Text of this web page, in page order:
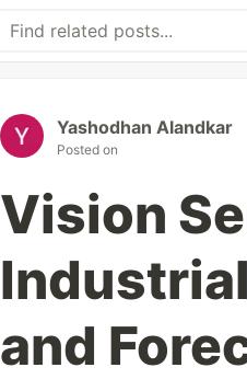
Yashodhan Alandkar
Posted on
Vision
and